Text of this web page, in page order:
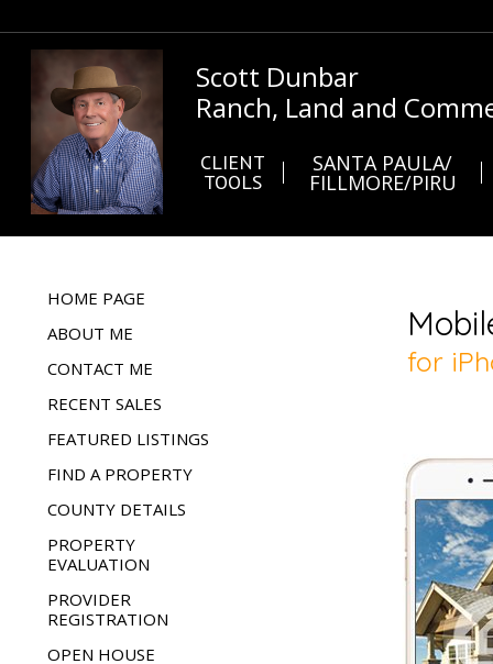
Scott Dunbar
Ranch, Land and
CLIENT
TOOLS
SANTA PAULA/
FILLMORE/PIRU
HOME PAGE
ABOUT ME
CONTACT ME
RECENT SALES
FEATURED LISTINGS
FIND A PROPERTY
COUNTY DETAILS
PROPERTY
EVALUATION
PROVIDER
REGISTRATION
OPEN HOUSE